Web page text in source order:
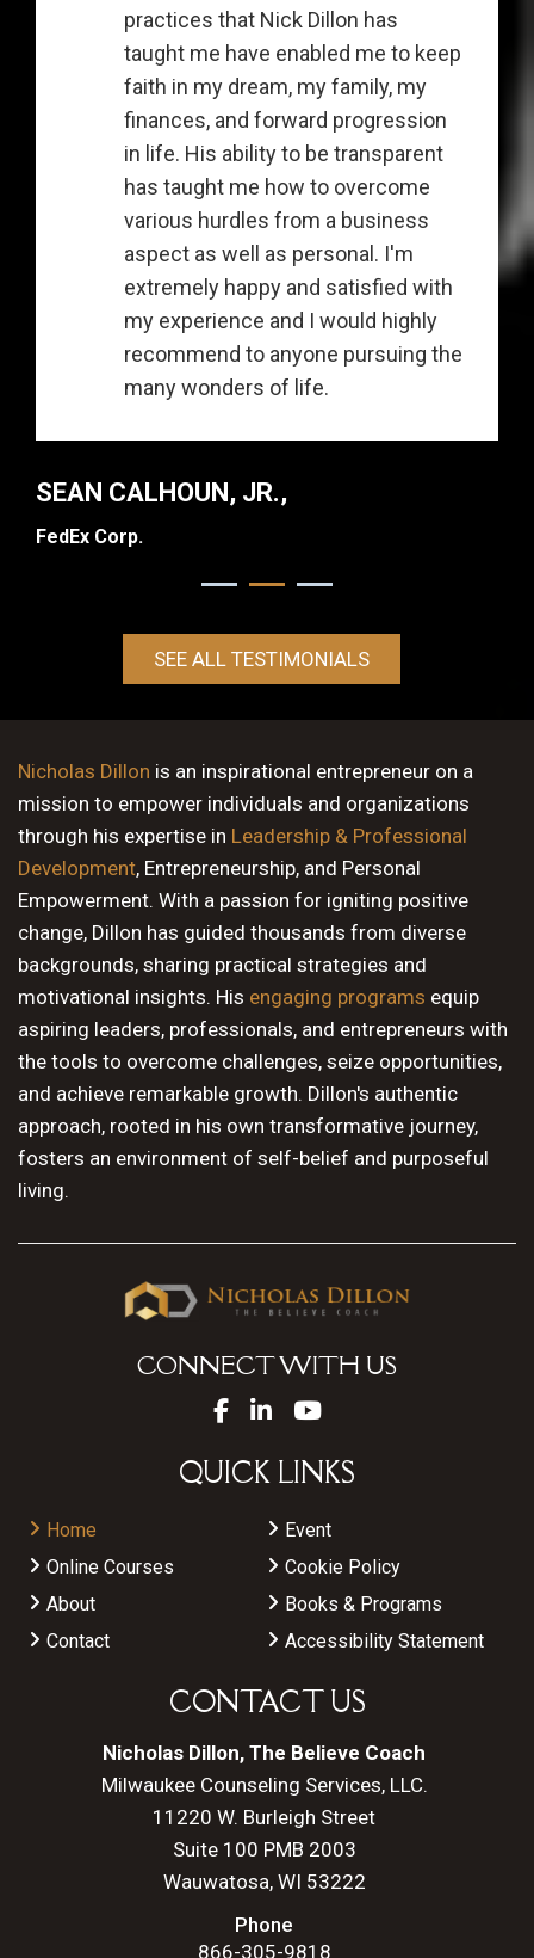
practices that Nick Dillon has
taught me have enabled me to keep
faith in my dream, my family, my
finances, and forward progression
in life. His ability to be transparent
has taught me how to overcome
various hurdles from a business
aspect as well as personal. I'm
extremely happy and satisfied with
my experience and I would highly
recommend to anyone pursuing the
many wonders of life.
SEAN CALHOUN, JR.,
FedEx Corp.
SEE ALL TESTIMONIALS
Nicholas Dillon is an inspirational entrepreneur on a
mission to empower individuals and organizations
through his expertise in Leadership & Professional
Development, Entrepreneurship, and Personal
Empowerment. With a passion for igniting positive
change, Dillon has guided thousands from diverse
backgrounds, sharing practical strategies and
motivational insights. His engaging programs equip
aspiring leaders, professionals, and entrepreneurs with
the tools to overcome challenges, seize opportunities,
and achieve remarkable growth. Dillon's authentic
approach, rooted in his own transformative journey,
fosters an environment of self-belief and purposeful
living.
CONNECT WITH US
QUICK LINKS
Home
Event
Online Courses
Cookie Policy
About
Books & Programs
Contact
Accessibility Statement
CONTACT US
Nicholas Dillon, The Believe Coach
Milwaukee Counseling Services, LLC.
11220 W. Burleigh Street
Suite 100 PMB 2003
Wauwatosa, WI 53222
Phone
866-305-9818